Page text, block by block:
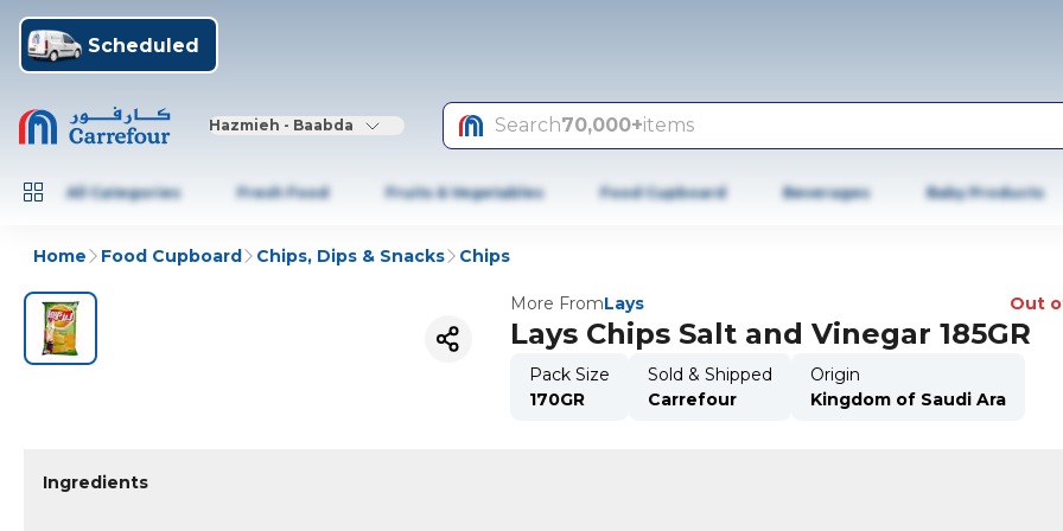
Scheduled
Hazmieh - Baabda Search70,000+items
All Categories Fresh Food Fruits & Vegetables Food Cupboard Beverages Baby Products
Home Food Cupboard Chips, Dips & Snacks Chips
More FromLays Out
Lays Chips Salt and Vinegar 185GR
Pack Size
170GR
Sold & Shipped
Carrefour
Origin
Kingdom of Saudi Ara
Ingredients